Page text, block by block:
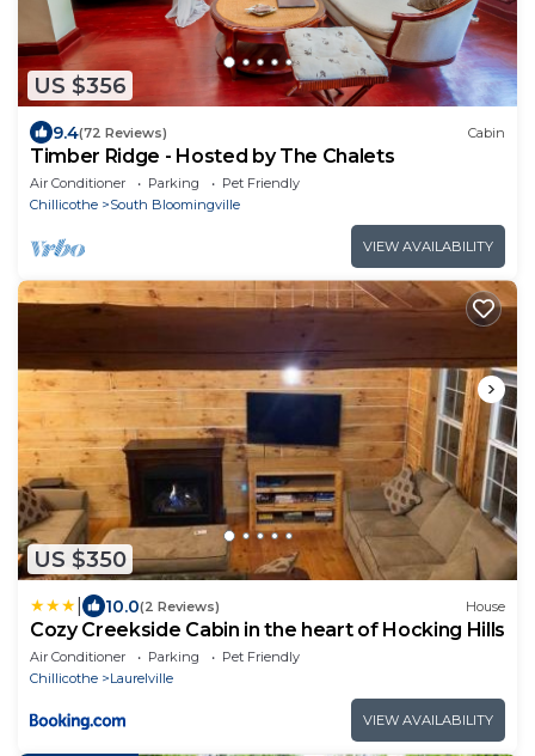
US $356
9.4(72 Reviews) Cabin
Timber Ridge - Hosted by The Chalets
Air Conditioner Parking
Pet Friendly
Chillicothe
South Bloomingville
VIEW AVAILABILITY
US $350
10.0(2 Reviews) House
Cozy Creekside Cabin in the heart of Hocking Hills
Air Conditioner Parking
Pet Friendly
Chillicothe
Laurelville
VIEW AVAILABILITY